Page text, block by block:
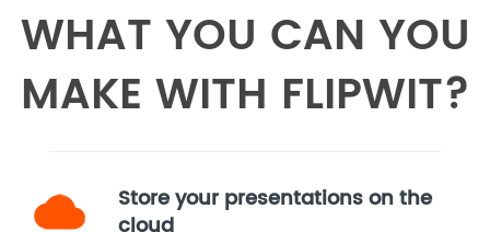
WHAT YOU CAN YOU
MAKE WITH FLIPWIT?
Store your presentations on the
cloud